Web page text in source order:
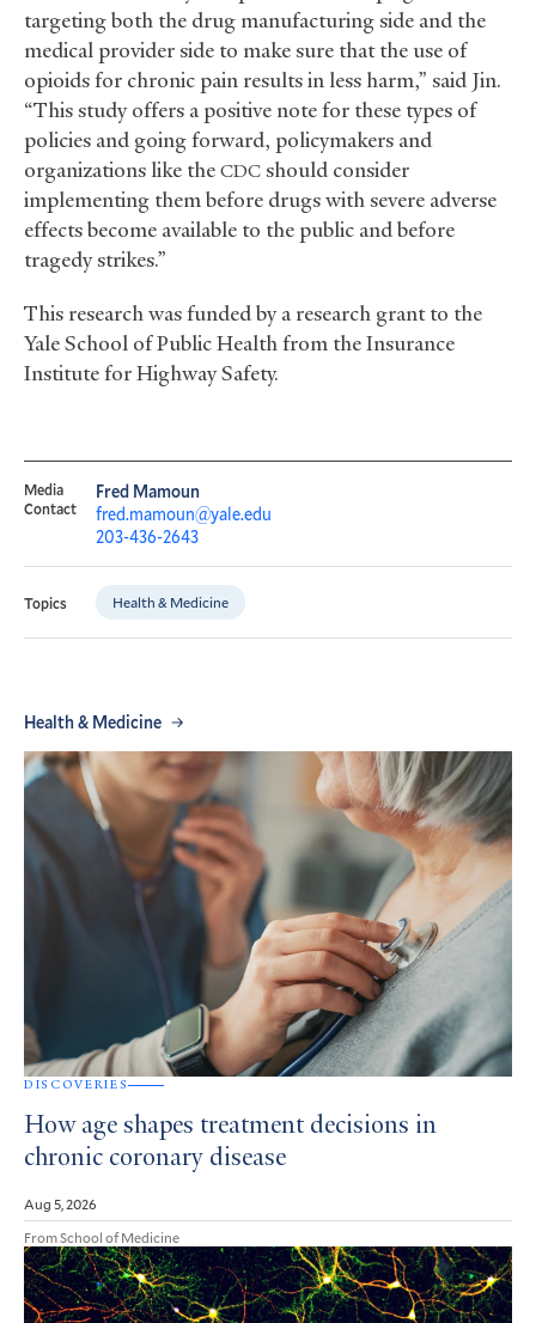
targeting both the drug manufacturing side and the
medical provider side to make sure that the use of
opioids for chronic pain results in less harm,” said Jin.
“This study offers a positive note for these types of
policies and going forward, policymakers and
organizations like the CDC should consider
implementing them before drugs with severe adverse
effects become available to the public and before
tragedy strikes.”
This research was funded by a research grant to the
Yale School of Public Health from the Insurance
Institute for Highway Safety.
Media
Contact
Fred Mamoun
fred.mamoun@yale.edu
203-436-2643
Topics Health & Medicine
Health & Medicine
DISCOVERIES
How age shapes treatment decisions in
chronic coronary disease
Aug 5, 2026
From School of Medicine